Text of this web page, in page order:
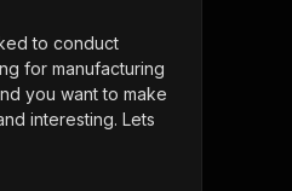
to conduct
for manufacturing
you want to make
interesting. Lets